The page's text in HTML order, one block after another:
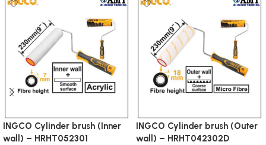
INGCO Cylinder brush (Inner
wall) – HRHT052301
INGCO Cylinder brush (Outer
wall) – HRHT042302D